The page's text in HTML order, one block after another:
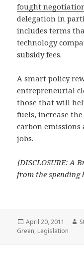
fought
delegation in
includes terms
technology
subsidy fees.
A smart policy
entrepreneurial
those that will
fuels, increase
carbon emissions
jobs.
{DISCLOSURE: A
from the
Posted
on
April 20, 2011
Green, Legislation